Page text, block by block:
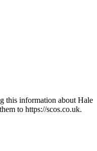
this information about Hale
to https://scos.co.uk.